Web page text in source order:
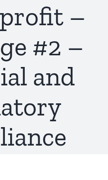
–
#2 –
and